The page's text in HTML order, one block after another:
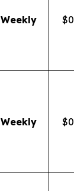
Weekly
Weekly